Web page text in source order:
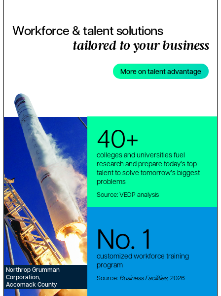
Workforce & talent solutions
tailored to your business
More on talent advantage
Northrop Grumman
Corporation,
Accomack County
40+
colleges and universities fuel
research and prepare today’s top
talent to solve tomorrow’s biggest
problems
Source: VEDP analysis
No. 1
customized workforce training
program
Source: Business Facilities, 2026